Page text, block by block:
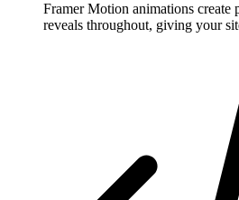
Framer Motion animations create
reveals throughout, giving your